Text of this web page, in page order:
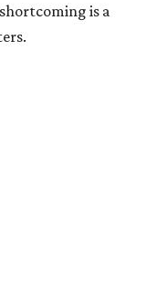
is a